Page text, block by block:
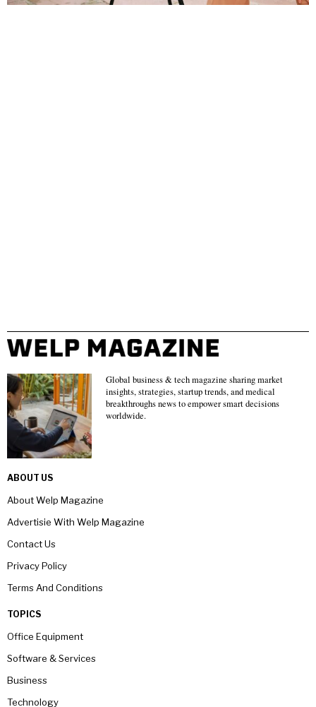
Global business & tech magazine sharing market
insights, strategies, startup trends, and medical
breakthroughs news to empower smart decisions
worldwide.
ABOUT US
About Welp Magazine
Advertisie With Welp Magazine
Contact Us
Privacy Policy
Terms And Conditions
TOPICS
Office Equipment
Software & Services
Business
Technology